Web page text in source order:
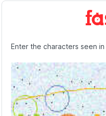
Enter the characters seen